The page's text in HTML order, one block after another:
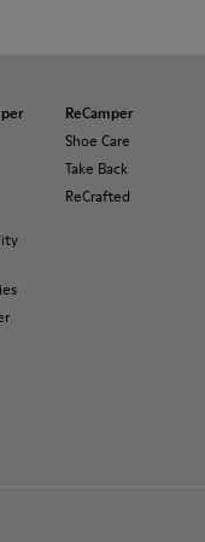
ReCamper
Shoe Care
Take Back
ReCrafted